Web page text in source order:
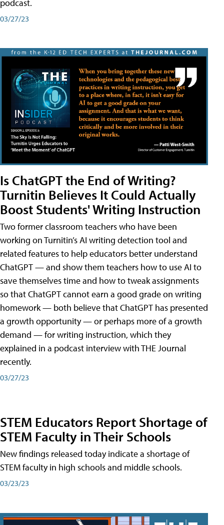
podcast.
03/27/23
Is ChatGPT the End of Writing?
Turnitin Believes It Could Actually
Boost Students' Writing Instruction
Two former classroom teachers who have been
working on Turnitin’s AI writing detection tool and
related features to help educators better understand
ChatGPT — and show them teachers how to use AI to
save themselves time and how to tweak assignments
so that ChatGPT cannot earn a good grade on writing
homework — both believe that ChatGPT has presented
a growth opportunity — or perhaps more of a growth
demand — for writing instruction, which they
explained in a podcast interview with THE Journal
recently.
03/27/23
STEM Educators Report Shortage of
STEM Faculty in Their Schools
New findings released today indicate a shortage of
STEM faculty in high schools and middle schools.
03/23/23